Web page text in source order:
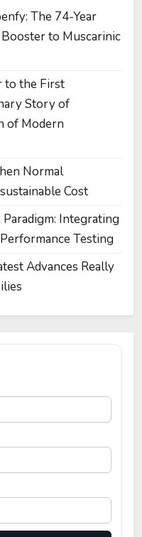
The 74-Year
to Muscarinic
to the First
Story of
of Modern
Normal
Cost
Integrating
Testing
Advances Really